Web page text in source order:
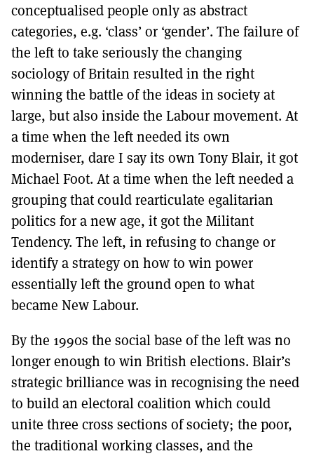
conceptualised people only as abstract
categories, e.g. ‘class’ or ‘gender’. The failure of
the left to take seriously the changing
sociology of Britain resulted in the right
winning the battle of the ideas in society at
large, but also inside the Labour movement. At
a time when the left needed its own
moderniser, dare I say its own Tony Blair, it got
Michael Foot. At a time when the left needed a
grouping that could rearticulate egalitarian
politics for a new age, it got the Militant
Tendency. The left, in refusing to change or
identify a strategy on how to win power
essentially left the ground open to what
became New Labour.
By the 1990s the social base of the left was no
longer enough to win British elections. Blair’s
strategic brilliance was in recognising the need
to build an electoral coalition which could
unite three cross sections of society; the poor,
the traditional working classes, and the